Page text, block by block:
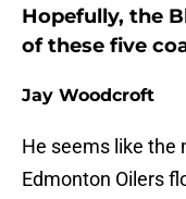
Hopefully, the
of these five
Jay Woodcroft
He seems like the
Edmonton Oilers